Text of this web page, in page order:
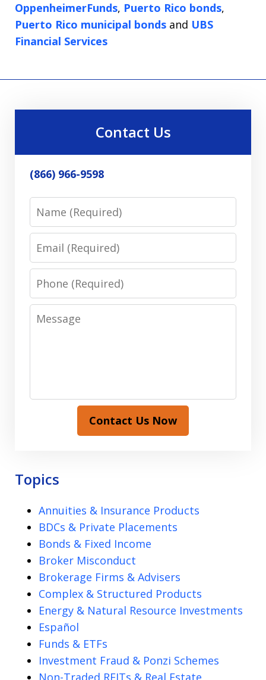
OppenheimerFunds, Puerto Rico bonds,
Puerto Rico municipal bonds and UBS
Financial Services
Contact Us
(866) 966-9598
Name
Email
Phone
Message
Contact Us Now
Topics
Annuities & Insurance Products
BDCs & Private Placements
Bonds & Fixed Income
Broker Misconduct
Brokerage Firms & Advisers
Complex & Structured Products
Energy & Natural Resource Investments
Español
Funds & ETFs
Investment Fraud & Ponzi Schemes
Non-Traded REITs & Real Estate